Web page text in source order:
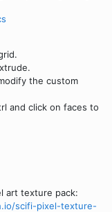
the custom
and click on faces to
art texture pack:
scifi-pixel-texture-